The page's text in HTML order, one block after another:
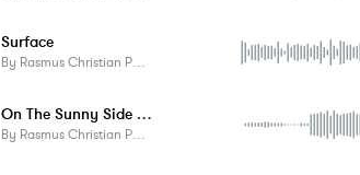
Surface
By Rasmus Christian Pedersen
On The Sunny Side Of The Mountain
By Rasmus Christian Pedersen